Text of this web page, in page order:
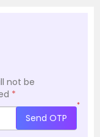
not be
*
*
Send OTP